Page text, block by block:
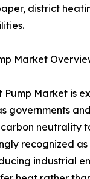
district
Market
Market is
governments
neutrality
recognized
industrial